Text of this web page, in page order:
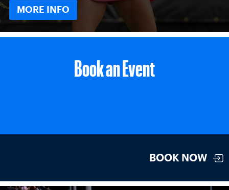
MORE INFO
Book an Event
BOOK NOW